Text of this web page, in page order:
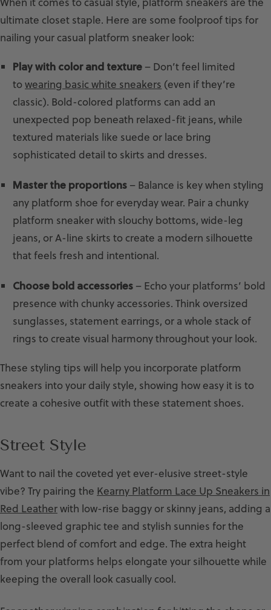
ultimate closet staple. Here are some foolproof tips for
nailing your casual platform sneaker look:
Play with color and texture – Don’t feel limited
towearing basic white sneakers (even if they’re
classic). Bold-colored platforms can add an
unexpected pop beneath relaxed-fit jeans, while
textured materials like suede or lace bring
sophisticated detail to skirts and dresses.
Master the proportions – Balance is key when styling
any platform shoe for everyday wear. Pair a chunky
platform sneaker with slouchy bottoms, wide-leg
jeans, or A-line skirts to create a modern silhouette
that feels fresh and intentional.
Choose bold accessories – Echo your platforms’ bold
presence with chunky accessories. Think oversized
sunglasses, statement earrings, or a whole stack of
rings to create visual harmony throughout your look.
These styling tips will help you incorporate platform
sneakers into your daily style, showing how easy it is to
create a cohesive outfit with these statement shoes.
Street Style
Want to nail the coveted yet ever-elusive street-style
vibe? Try pairing the Kearny Platform Lace Up Sneakers in
Red Leatherwith low-rise baggy or skinny jeans, adding a
long-sleeved graphic tee and stylish sunnies for the
perfect blend of comfort and edge. The extra height
from your platforms helps elongate your silhouette while
keeping the overall look casually cool.